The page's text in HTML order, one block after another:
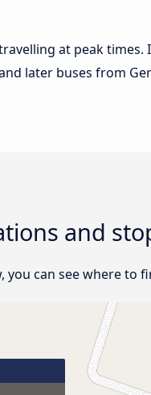
at peak
and later buses from
and
you can see where to